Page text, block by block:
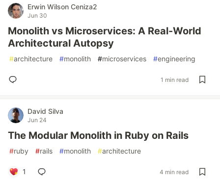
Erwin Wilson Ceniza2
Jun 30
Monolith vs Microservices: A Real-World
Architectural Autopsy
#architecture #monolith #microservices #engineering
1 min read
David Silva
Jun 24
The Modular Monolith in Ruby on Rails
#ruby #rails #monolith #architecture
1 4 min read